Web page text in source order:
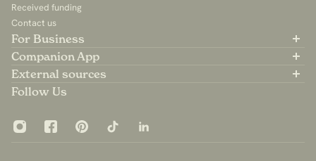
Received funding
Contact us
For Business
Partner with us
B2B Sales
For Influencers
Companion App
Available on the App Store
Available on Google Play
External sources
Community Group
Follow Us